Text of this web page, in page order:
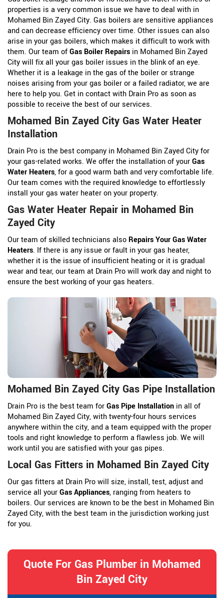
properties is a very common issue we have to deal with in
Mohamed Bin Zayed City. Gas boilers are sensitive appliances
and can decrease efficiency over time. Other issues can also
arise in your gas boilers, which makes it difficult to work with
them. Our team ofGas Boiler Repairs in Mohamed Bin Zayed
City will fix all your gas boiler issues in the blink of an eye.
Whether it is a leakage in the gas of the boiler or strange
noises arising from your gas boiler or a failed radiator, we are
here to help you. Get in contact with Drain Pro as soon as
possible to receive the best of our services.
Mohamed Bin Zayed City Gas Water Heater
Installation
Drain Pro is the best company in Mohamed Bin Zayed City for
your gas-related works. We offer the installation of yourGas
Water Heaters, for a good warm bath and very comfortable life.
Our team comes with the required knowledge to effortlessly
install your gas water heater on your property.
Gas Water Heater Repair in Mohamed Bin
Zayed City
Our team of skilled technicians also Repairs Your Gas Water
Heaters. If there is any issue or fault in your gas heater,
whether it is the issue of insufficient heating or it is gradual
wear and tear, our team at Drain Pro will work day and night to
ensure the best working of your gas heaters.
Mohamed Bin Zayed City Gas Pipe Installation
Drain Pro is the best team forGas Pipe Installation in all of
Mohamed Bin Zayed City, with twenty-four hours services
anywhere within the city, and a team equipped with the proper
tools and right knowledge to perform a flawless job. We will
work until you are satisfied with your gas pipes.
Local Gas Fitters in Mohamed Bin Zayed City
Our gas fitters at Drain Pro will size, install, test, adjust and
service all yourGas Appliances, ranging from heaters to
boilers. Our services are known to be the best in Mohamed Bin
Zayed City, with the best team in the jurisdiction working just
for you.
Quote For Gas Plumber in Mohamed
Bin Zayed City